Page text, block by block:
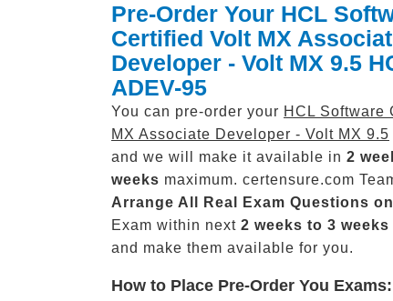
Pre-Order Your HCL
Certified Volt MX
Developer - Volt MX 9.5
ADEV-95
You can pre-order your HCL Software
MX Associate Developer - Volt MX 9.5
and we will make it available in 2
weeks maximum. certensure.com
Arrange All
Real Exam Questions
Exam within next 2 weeks to 3 weeks
and make them available for you.
How to Place Pre-Order You Exams: